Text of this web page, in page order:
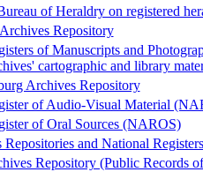
of Heraldry on registered
Repository
of Manuscripts and
cartographic and library
Archives Repository
of Audio-Visual Material
of Oral Sources (NAROS)
and National
Repository (Public Records